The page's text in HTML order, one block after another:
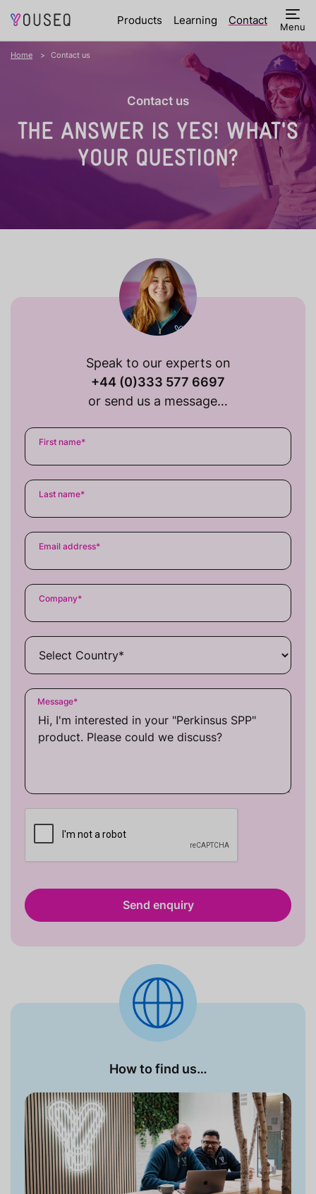
Products Learning Contact Menu
Home Contact us
Contact us
THE ANSWER IS YES! WHAT'S
YOUR QUESTION?
Speak to our experts on
+44 (0)333 577 6697
or send us a message…
First name*
Last name*
Email address*
Company*
Message*
How to find us…